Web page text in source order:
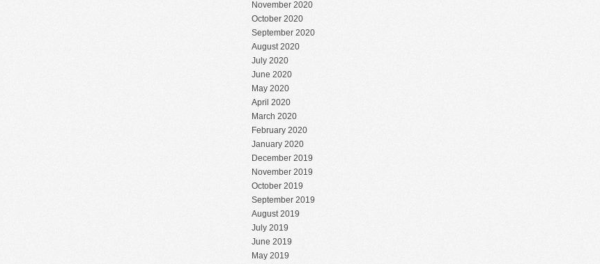
November 2020
October 2020
September 2020
August 2020
July 2020
June 2020
May 2020
April 2020
March 2020
February 2020
January 2020
December 2019
November 2019
October 2019
September 2019
August 2019
July 2019
June 2019
May 2019